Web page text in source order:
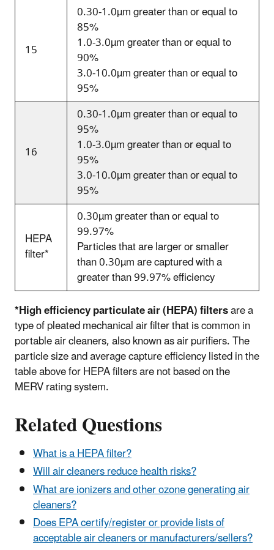
15
0.30-1.0µmgreater than or equal to
85%
1.0-3.0µmgreater than or equal to
90%
3.0-10.0µmgreater than or equal to
95%
16
0.30-1.0µmgreater than or equal to
95%
1.0-3.0µmgreater than or equal to
95%
3.0-10.0µmgreater than or equal to
95%
HEPA
filter*
0.30µm greater than or equal to
99.97%
Particles that are larger or smaller
than 0.30µmare captured with a
greater than 99.97% efficiency
*High efficiency particulate air (HEPA) filtersare a
type of pleated mechanical air filter that is common in
portable air cleaners, also known as air purifiers. The
particle size and average capture efficiency listed in the
table above for HEPA filters are not based on the
MERV rating system.
Related Questions
What is a HEPA filter?
Will air cleaners reduce health risks?
What are ionizers and other ozone generating air
cleaners?
Does EPA certify/register or provide lists of
acceptable air cleaners or manufacturers/sellers?